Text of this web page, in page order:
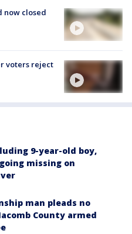
now closed
voters reject
9-year-old boy,
missing on
man pleads no
County armed